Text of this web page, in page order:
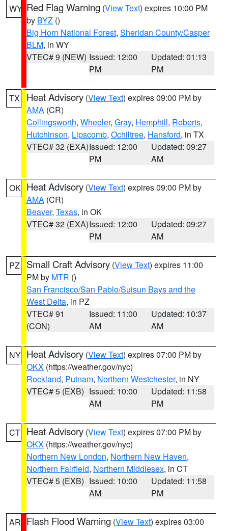
WY Red Flag Warning (View Text) expires 10:00 PM
by BYZ ()
Big Horn National Forest, Sheridan County/Casper
BLM, in WY
VTEC# 9 (NEW) Issued: 12:00
PM
Updated: 01:13
PM
TX Heat Advisory (View Text) expires 09:00 PM by
AMA (CR)
Collingsworth, Wheeler, Gray, Hemphill, Roberts,
Hutchinson, Lipscomb, Ochiltree, Hansford, in TX
VTEC# 32 (EXA)Issued: 12:00
PM
Updated: 09:27
AM
OK Heat Advisory (View Text) expires 09:00 PM by
AMA (CR)
Beaver, Texas, in OK
VTEC# 32 (EXA)Issued: 12:00
PM
Updated: 09:27
AM
PZ Small Craft Advisory (View Text) expires 11:00
PM by MTR ()
San Francisco/San Pablo/Suisun Bays and the
West Delta, in PZ
VTEC# 91
(CON)
Issued: 11:00
AM
Updated: 10:37
AM
NY Heat Advisory (View Text) expires 07:00 PM by
OKX (https://weather.gov/nyc)
Rockland, Putnam, Northern Westchester, in NY
VTEC# 5 (EXB) Issued: 10:00
AM
Updated: 11:58
PM
CT Heat Advisory (View Text) expires 07:00 PM by
OKX (https://weather.gov/nyc)
Northern New London, Northern New Haven,
Northern Fairfield, Northern Middlesex, in CT
VTEC# 5 (EXB) Issued: 10:00
AM
Updated: 11:58
PM
AR Flash Flood Warning (View Text) expires 03:00